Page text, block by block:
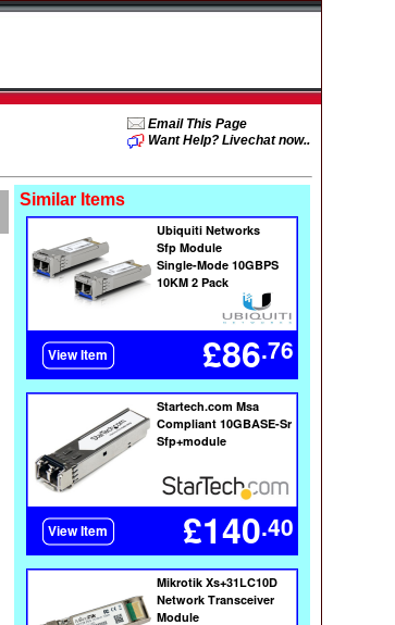
Email This Page
Want Help? Livechat now..
Similar Items